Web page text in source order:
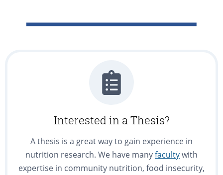
Interested in a Thesis?
A thesis is a great way to gain experience in
nutrition research. We have manyfacultywith
expertise in community nutrition, food insecurity,